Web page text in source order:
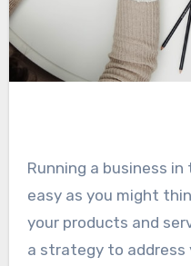
Running a business
easy as you might
your products and
a strategy to address